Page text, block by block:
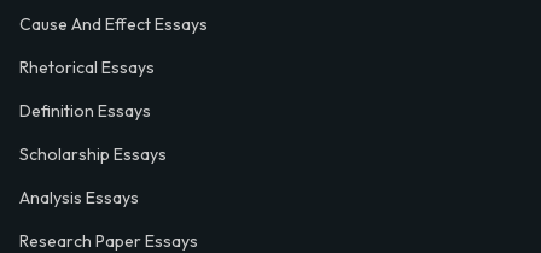
Cause And Effect Essays
Rhetorical Essays
Definition Essays
Scholarship Essays
Analysis Essays
Research Paper Essays